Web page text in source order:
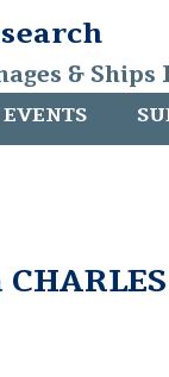
& Ships
EVENTS